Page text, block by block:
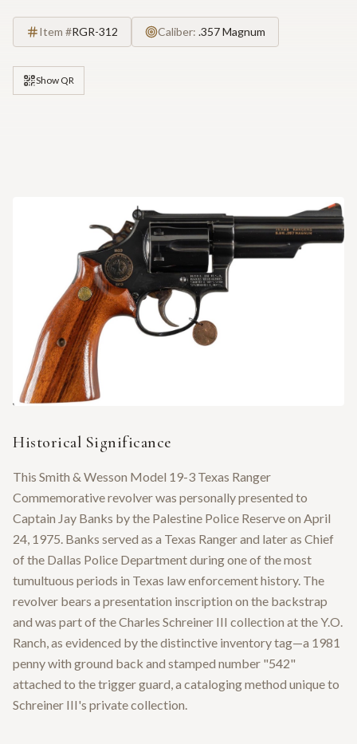
Item #RGR-312 Caliber: .357 Magnum
Show QR
Historical Significance
This Smith & Wesson Model 19-3 Texas Ranger
Commemorative revolver was personally presented to
Captain Jay Banks by the Palestine Police Reserve on April
24, 1975. Banks served as a Texas Ranger and later as Chief
of the Dallas Police Department during one of the most
tumultuous periods in Texas law enforcement history. The
revolver bears a presentation inscription on the backstrap
and was part of the Charles Schreiner III collection at the Y.O.
Ranch, as evidenced by the distinctive inventory tag—a 1981
penny with ground back and stamped number "542"
attached to the trigger guard, a cataloging method unique to
Schreiner III's private collection.